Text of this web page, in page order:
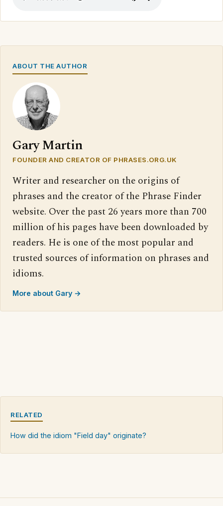
ABOUT THE AUTHOR
Gary Martin
FOUNDER AND CREATOR OF PHRASES.ORG.UK
Writer and researcher on the origins of
phrases and the creator of the Phrase Finder
website. Over the past 26 years more than 700
million of his pages have been downloaded by
readers. He is one of the most popular and
trusted sources of information on phrases and
idioms.
More about Gary →
RELATED
How did the idiom "Field day" originate?